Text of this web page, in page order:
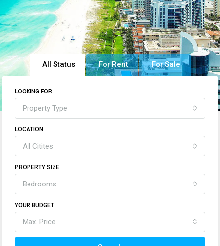
All Status For Rent For Sale
LOOKING FOR
Property Type
LOCATION
All Citites
PROPERTY SIZE
Bedrooms
YOUR BUDGET
Max. Price